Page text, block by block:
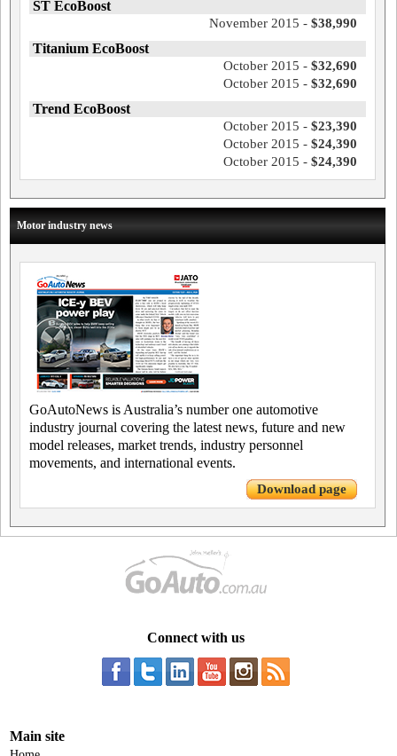
ST EcoBoost
November 2015 - $38,990
Titanium EcoBoost
October 2015 - $32,690
October 2015 - $32,690
Trend EcoBoost
October 2015 - $23,390
October 2015 - $24,390
October 2015 - $24,390
Motor industry news
GoAutoNews is Australia’s number one automotive
industry journal covering the latest news, future and new
model releases, market trends, industry personnel
movements, and international events.
Download page
Connect with us
Main site